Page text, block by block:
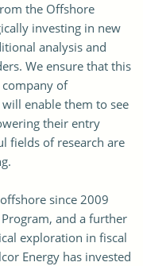
the Offshore
investing in new
analysis and
We ensure that this
of
enable them to see
their entry
fields of research are
since 2009
and a further
exploration in fiscal
Energy has invested